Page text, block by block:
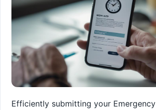
Efficiently submitting your Emergency